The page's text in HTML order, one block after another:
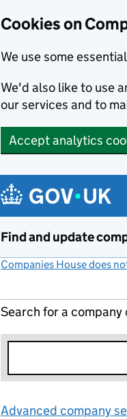
Cookies on
We use some
We'd also like to use
our services and to
Accept analytics
Find and update
Companies House does
Search for a
Advanced company